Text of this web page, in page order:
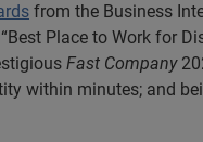
from the Business
Place to Work for
Fast Company
within minutes; and